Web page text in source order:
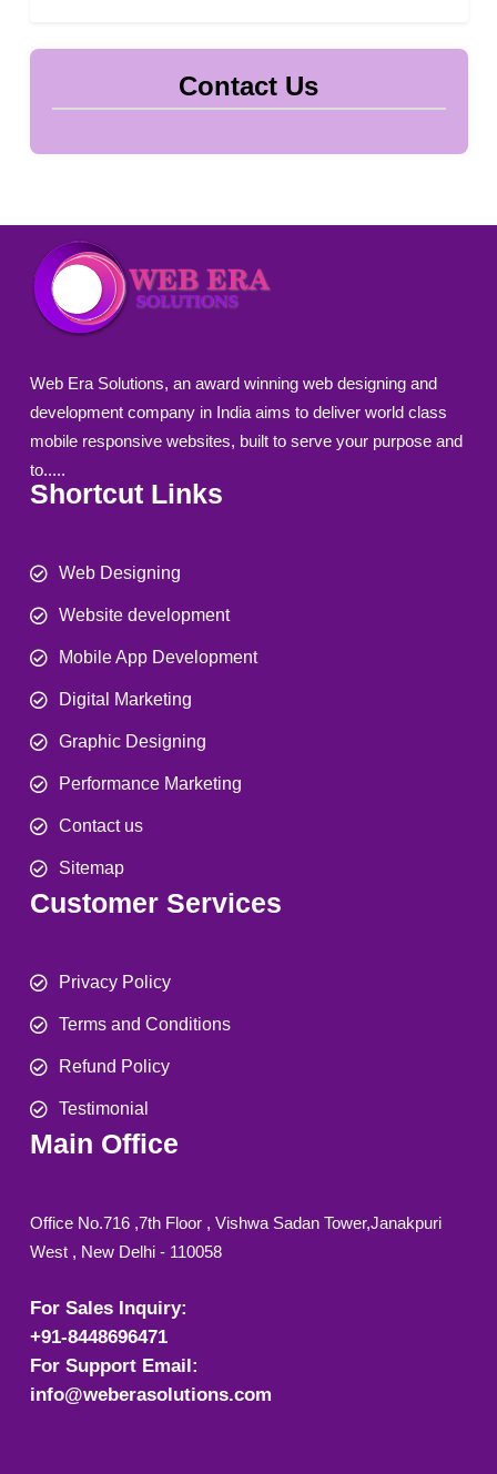
Contact Us
Web Era Solutions, an award winning web designing and
development company in India aims to deliver world class
mobile responsive websites, built to serve your purpose and
to.....
Shortcut Links
Web Designing
Website development
Mobile App Development
Digital Marketing
Graphic Designing
Performance Marketing
Contact us
Sitemap
Customer Services
Privacy Policy
Terms and Conditions
Refund Policy
Testimonial
Main Office
Office No.716 ,7th Floor , Vishwa Sadan Tower,Janakpuri
West , New Delhi - 110058
For Sales Inquiry:
+91-8448696471
For Support Email:
info@weberasolutions.com